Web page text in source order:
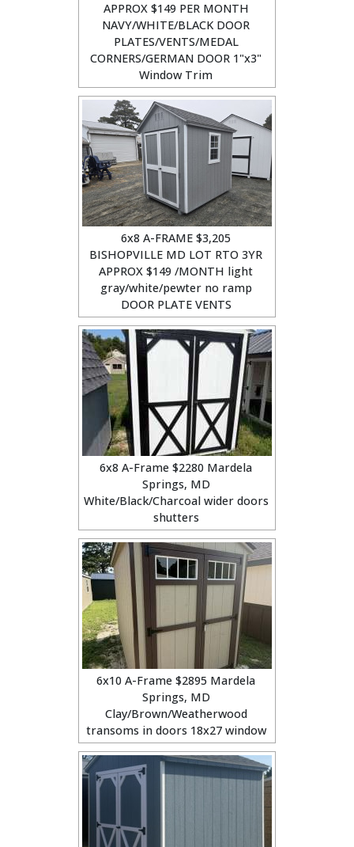
APPROX $149 PER MONTH
NAVY/WHITE/BLACK DOOR
PLATES/VENTS/MEDAL
CORNERS/GERMAN DOOR 1"x3"
Window Trim
6x8 A-FRAME $3,205
BISHOPVILLE MD LOT RTO 3YR
APPROX $149 /MONTH light
gray/white/pewter no ramp
DOOR PLATE VENTS
6x8 A-Frame $2280 Mardela
Springs, MD
White/Black/Charcoal wider doors
shutters
6x10 A-Frame $2895 Mardela
Springs, MD
Clay/Brown/Weatherwood
transoms in doors 18x27 window